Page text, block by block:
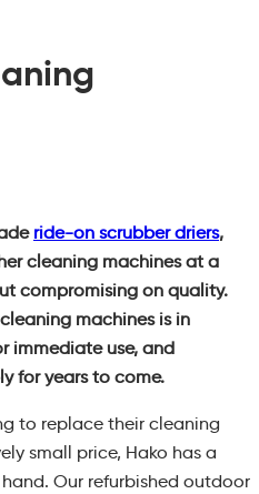
ride-on scrubber driers,
cleaning machines at a
compromising on quality.
machines is in
immediate use, and
for years to come.
to replace their cleaning
small price, Hako has a
Our refurbished outdoor